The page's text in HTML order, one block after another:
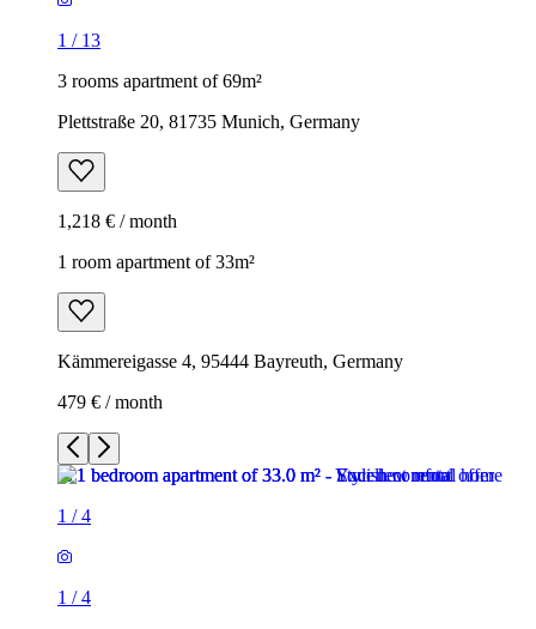
1 / 13
3 rooms apartment of 69m²
Plettstraße 20, 81735 Munich, Germany
1,218 € / month
1 room apartment of 33m²
Kämmereigasse 4, 95444 Bayreuth, Germany
479 € / month
1 /4
1 /4